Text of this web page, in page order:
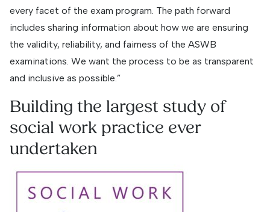
every facet of the exam program. The path forward
includes sharing information about how we are ensuring
the validity, reliability, and fairness of the ASWB
examinations. We want the process to be as transparent
and inclusive as possible.”
Building the largest study of
social work practice ever
undertaken